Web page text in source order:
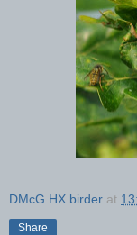
DMcG HX birder at
Share